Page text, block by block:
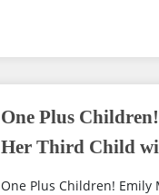
One Plus
Her Third Child
One Plus Children! Emily